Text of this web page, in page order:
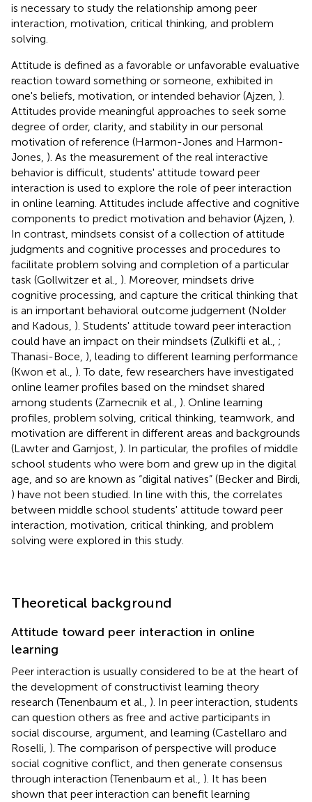
is necessary to study the relationship among peer
interaction, motivation, critical thinking, and problem
solving.
Attitude is defined as a favorable or unfavorable evaluative
reaction toward something or someone, exhibited in
one's beliefs, motivation, or intended behavior (Ajzen, ).
Attitudes provide meaningful approaches to seek some
degree of order, clarity, and stability in our personal
motivation of reference (Harmon-Jones and Harmon-
Jones, ). As the measurement of the real interactive
behavior is difficult, students' attitude toward peer
interaction is used to explore the role of peer interaction
in online learning. Attitudes include affective and cognitive
components to predict motivation and behavior (Ajzen, ).
In contrast, mindsets consist of a collection of attitude
judgments and cognitive processes and procedures to
facilitate problem solving and completion of a particular
task (Gollwitzer et al., ). Moreover, mindsets drive
cognitive processing, and capture the critical thinking that
is an important behavioral outcome judgement (Nolder
and Kadous, ). Students' attitude toward peer interaction
could have an impact on their mindsets (Zulkifli et al., ;
Thanasi-Boce, ), leading to different learning performance
(Kwon et al., ). To date, few researchers have investigated
online learner profiles based on the mindset shared
among students (Zamecnik et al., ). Online learning
profiles, problem solving, critical thinking, teamwork, and
motivation are different in different areas and backgrounds
(Lawter and Garnjost, ). In particular, the profiles of middle
school students who were born and grew up in the digital
age, and so are known as “digital natives” (Becker and Birdi,
) have not been studied. In line with this, the correlates
between middle school students' attitude toward peer
interaction, motivation, critical thinking, and problem
solving were explored in this study.
Theoretical background
Attitude toward peer interaction in online
learning
Peer interaction is usually considered to be at the heart of
the development of constructivist learning theory
research (Tenenbaum et al., ). In peer interaction, students
can question others as free and active participants in
social discourse, argument, and learning (Castellaro and
Roselli, ). The comparison of perspective will produce
social cognitive conflict, and then generate consensus
through interaction (Tenenbaum et al., ). It has been
shown that peer interaction can benefit learning